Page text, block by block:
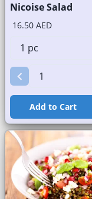
Nicoise Salad
16.50 AED
Add to Cart